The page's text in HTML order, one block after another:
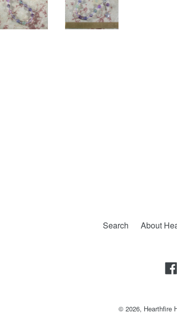
Search About
© 2026, Hearthfire